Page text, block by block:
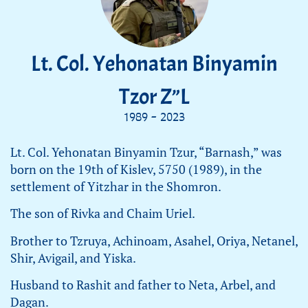
Lt. Col. Yehonatan Binyamin
Tzor Z”L
1989 - 2023
Lt. Col. Yehonatan Binyamin Tzur, “Barnash,” was
born on the 19th of Kislev, 5750 (1989), in the
settlement of Yitzhar in the Shomron.
The son of Rivka and Chaim Uriel.
Brother to Tzruya, Achinoam, Asahel, Oriya, Netanel,
Shir, Avigail, and Yiska.
Husband to Rashit and father to Neta, Arbel, and
Dagan.